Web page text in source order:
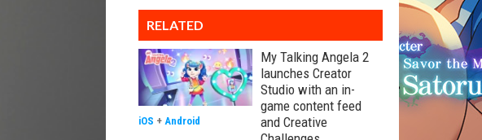
RELATED
My Talking Angela 2
launches Creator
Studio with an in-
game content feed
and Creative
iOS + Android